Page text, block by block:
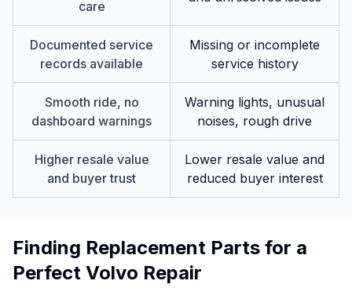
care
Documented service
records available
Missing or incomplete
service history
Smooth ride, no
dashboard warnings
Warning lights, unusual
noises, rough drive
Higher resale value
and buyer trust
Lower resale value and
reduced buyer interest
Finding Replacement Parts for a
Perfect Volvo Repair